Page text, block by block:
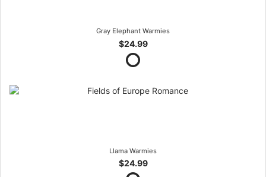
Gray Elephant Warmies
$24.99
Llama Warmies
$24.99